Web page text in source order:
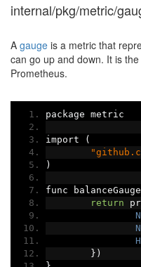
internal/pkg/metric/
A gauge is a metric that
can go up and down. It is
Prometheus.
package metric
import
(
)
func balanceGauge
return
})